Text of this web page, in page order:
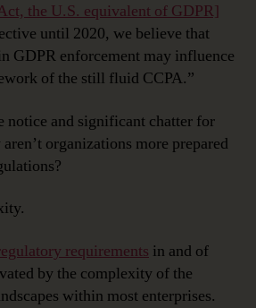
the U.S. equivalent of GDPR]
until 2020, we believe that
GDPR enforcement may influence
of the still fluid CCPA.”
notice and significant chatter for
organizations more prepared
requirements in and of
by the complexity of the
within most enterprises.